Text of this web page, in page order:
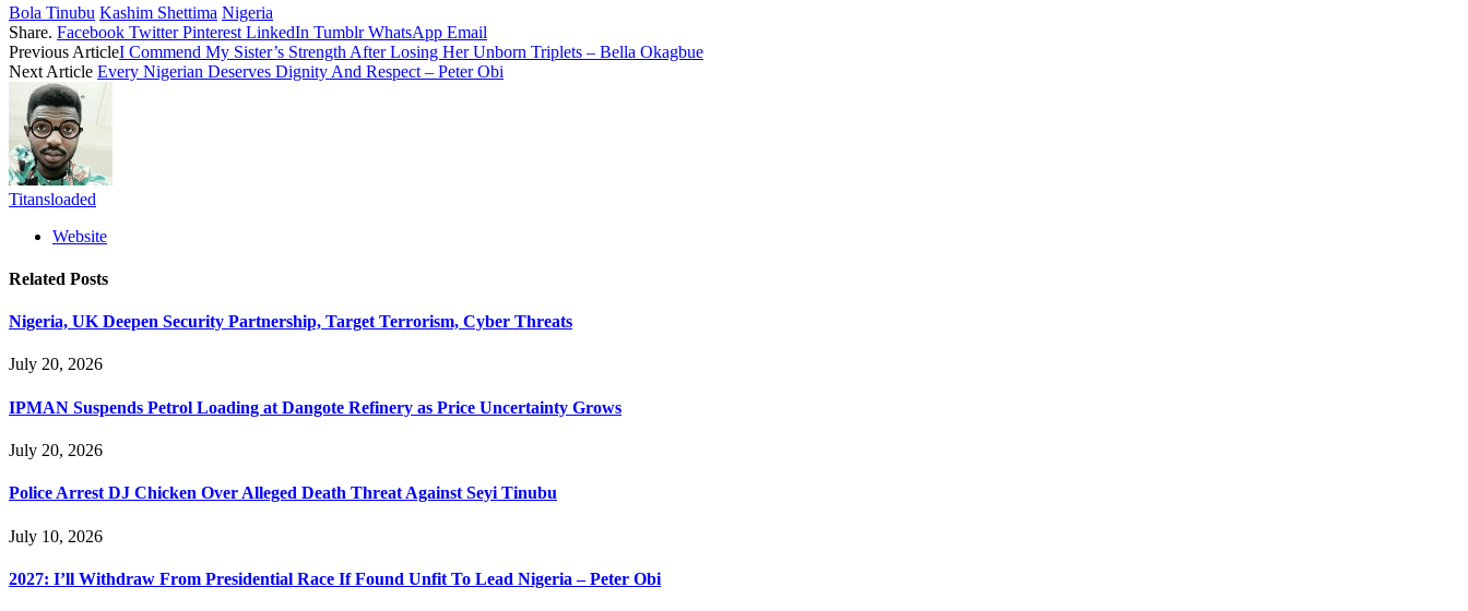
Bola Tinubu Kashim Shettima Nigeria
Share. Facebook Twitter Pinterest LinkedIn Tumblr WhatsApp Email
Previous ArticleI Commend My Sister’s Strength After Losing Her Unborn Triplets – Bella Okagbue
Next Article Every Nigerian Deserves Dignity And Respect – Peter Obi
Titansloaded
Website
Related Posts
Nigeria, UK Deepen Security Partnership, Target Terrorism, Cyber Threats
July 20, 2026
IPMAN Suspends Petrol Loading at Dangote Refinery as Price Uncertainty Grows
July 20, 2026
Police Arrest DJ Chicken Over Alleged Death Threat Against Seyi Tinubu
July 10, 2026
2027: I’ll Withdraw From Presidential Race If Found Unfit To Lead Nigeria – Peter Obi